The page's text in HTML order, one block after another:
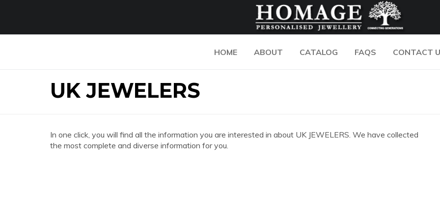
HOME ABOUT CATALOG FAQS CONTACT
UK JEWELERS
In one click, you will find all the information you are interested in about UK JEWELERS. We have collected
the most complete and diverse information for you.